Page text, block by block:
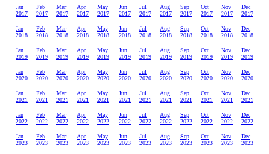
Jan
2017
Feb
2017
Mar
2017
Apr
2017
May
2017
Jun
2017
Jul
2017
Aug
2017
Sep
2017
Oct
2017
Nov
2017
Dec
2017
Jan
2018
Feb
2018
Mar
2018
Apr
2018
May
2018
Jun
2018
Jul
2018
Aug
2018
Sep
2018
Oct
2018
Nov
2018
Dec
2018
Jan
2019
Feb
2019
Mar
2019
Apr
2019
May
2019
Jun
2019
Jul
2019
Aug
2019
Sep
2019
Oct
2019
Nov
2019
Dec
2019
Jan
2020
Feb
2020
Mar
2020
Apr
2020
May
2020
Jun
2020
Jul
2020
Aug
2020
Sep
2020
Oct
2020
Nov
2020
Dec
2020
Jan
2021
Feb
2021
Mar
2021
Apr
2021
May
2021
Jun
2021
Jul
2021
Aug
2021
Sep
2021
Oct
2021
Nov
2021
Dec
2021
Jan
2022
Feb
2022
Mar
2022
Apr
2022
May
2022
Jun
2022
Jul
2022
Aug
2022
Sep
2022
Oct
2022
Nov
2022
Dec
2022
Jan
2023
Feb
2023
Mar
2023
Apr
2023
May
2023
Jun
2023
Jul
2023
Aug
2023
Sep
2023
Oct
2023
Nov
2023
Dec
2023